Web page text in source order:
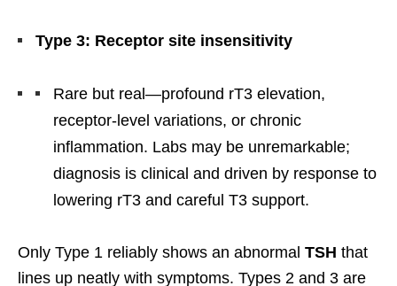
Type 3: Receptor site insensitivity
Rare but real—profound rT3 elevation,
receptor-level variations, or chronic
inflammation. Labs may be unremarkable;
diagnosis is clinical and driven by response to
lowering rT3 and careful T3 support.
Only Type 1 reliably shows an abnormal TSH that
lines up neatly with symptoms. Types 2 and 3 are